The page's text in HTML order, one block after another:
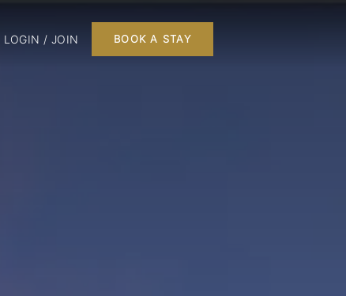
LOGIN / JOIN BOOK A STAY